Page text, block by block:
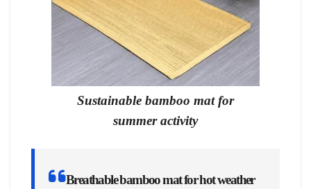
Sustainable bamboo mat for
summer activity
Breathable bamboo mat for hot weather